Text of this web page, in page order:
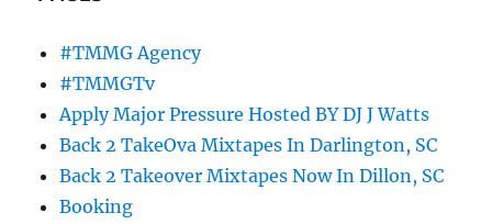
#TMMG Agency
#TMMGTv
Apply Major Pressure Hosted BY DJ J Watts
Back 2 TakeOva Mixtapes In Darlington, SC
Back 2 Takeover Mixtapes Now In Dillon, SC
Booking